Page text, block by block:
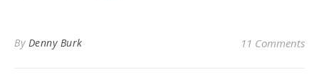
By Denny Burk 11 Comments